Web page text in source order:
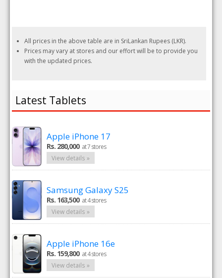
All prices in the above table are in SriLankan Rupees (LKR).
Prices may vary at stores and our effort will be to provide you
with the updated prices.
Latest Tablets
Apple iPhone 17
Rs. 280,000 at 7 stores
View details »
Samsung Galaxy S25
Rs. 163,500 at 4 stores
View details »
Apple iPhone 16e
Rs. 159,800 at 4 stores
View details »